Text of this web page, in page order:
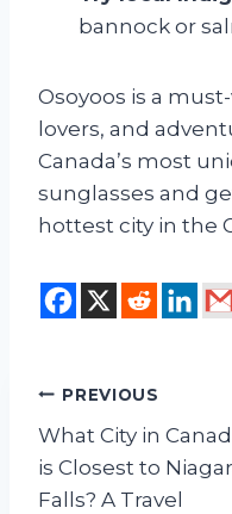
bannock or
Osoyoos is a
lovers, and
Canada’s most
sunglasses and
hottest city in the
Post
navigation
PREVIOUS
What City in
is Closest to
Falls? A Travel